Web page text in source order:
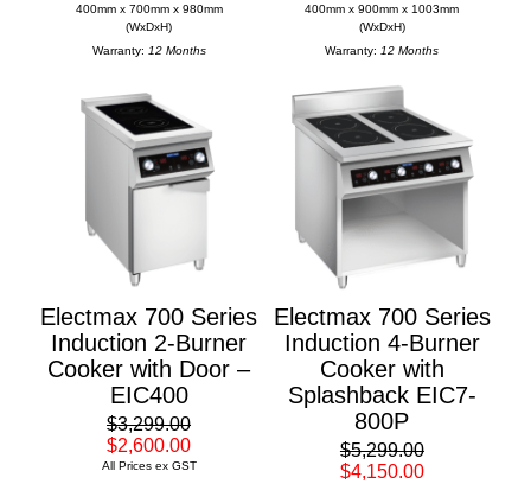
400mm x 700mm x 980mm
(WxDxH)
Warranty: 12 Months
400mm x 900mm x 1003mm
(WxDxH)
Warranty: 12 Months
Electmax 700 Series
Induction 2-Burner
Cooker with Door –
EIC400
$3,299.00
$2,600.00
All Prices ex GST
Electmax 700 Series
Induction 4-Burner
Cooker with
Splashback EIC7-
800P
$5,299.00
$4,150.00